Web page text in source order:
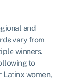
and
vary from
winners.
to
Latinx women,